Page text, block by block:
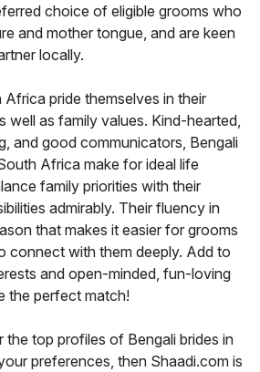
choice of eligible grooms who
and mother tongue, and are keen
locally.
Africa pride themselves in their
well as family values. Kind-hearted,
and good communicators, Bengali
Africa make for ideal life
family priorities with their
admirably. Their fluency in
that makes it easier for grooms
connect with them deeply. Add to
and open-minded, fun-loving
the perfect match!
top profiles of Bengali brides in
preferences, then Shaadi.com is